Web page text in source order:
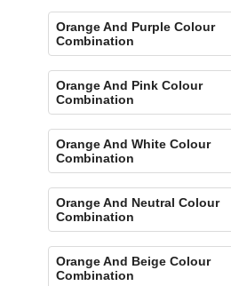
Orange And Purple Colour
Combination
Orange And Pink Colour
Combination
Orange And White Colour
Combination
Orange And Neutral Colour
Combination
Orange And Beige Colour
Combination